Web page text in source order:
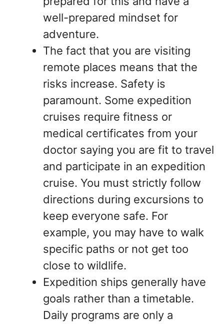
well-prepared mindset for
adventure.
The fact that you are visiting
remote places means that the
risks increase. Safety is
paramount. Some expedition
cruises require fitness or
medical certificates from your
doctor saying you are fit to travel
and participate in an expedition
cruise. You must strictly follow
directions during excursions to
keep everyone safe. For
example, you may have to walk
specific paths or not get too
close to wildlife.
Expedition ships generally have
goals rather than a timetable.
Daily programs are only a